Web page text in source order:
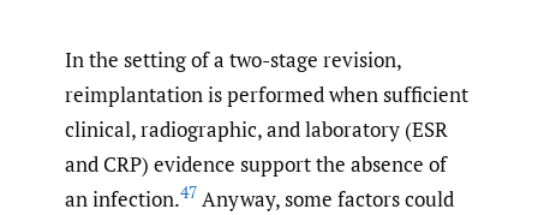
In the setting of a two-stage revision,
reimplantation is performed when sufficient
clinical, radiographic, and laboratory (ESR
and CRP) evidence support the absence of
an infection.47 Anyway, some factors could